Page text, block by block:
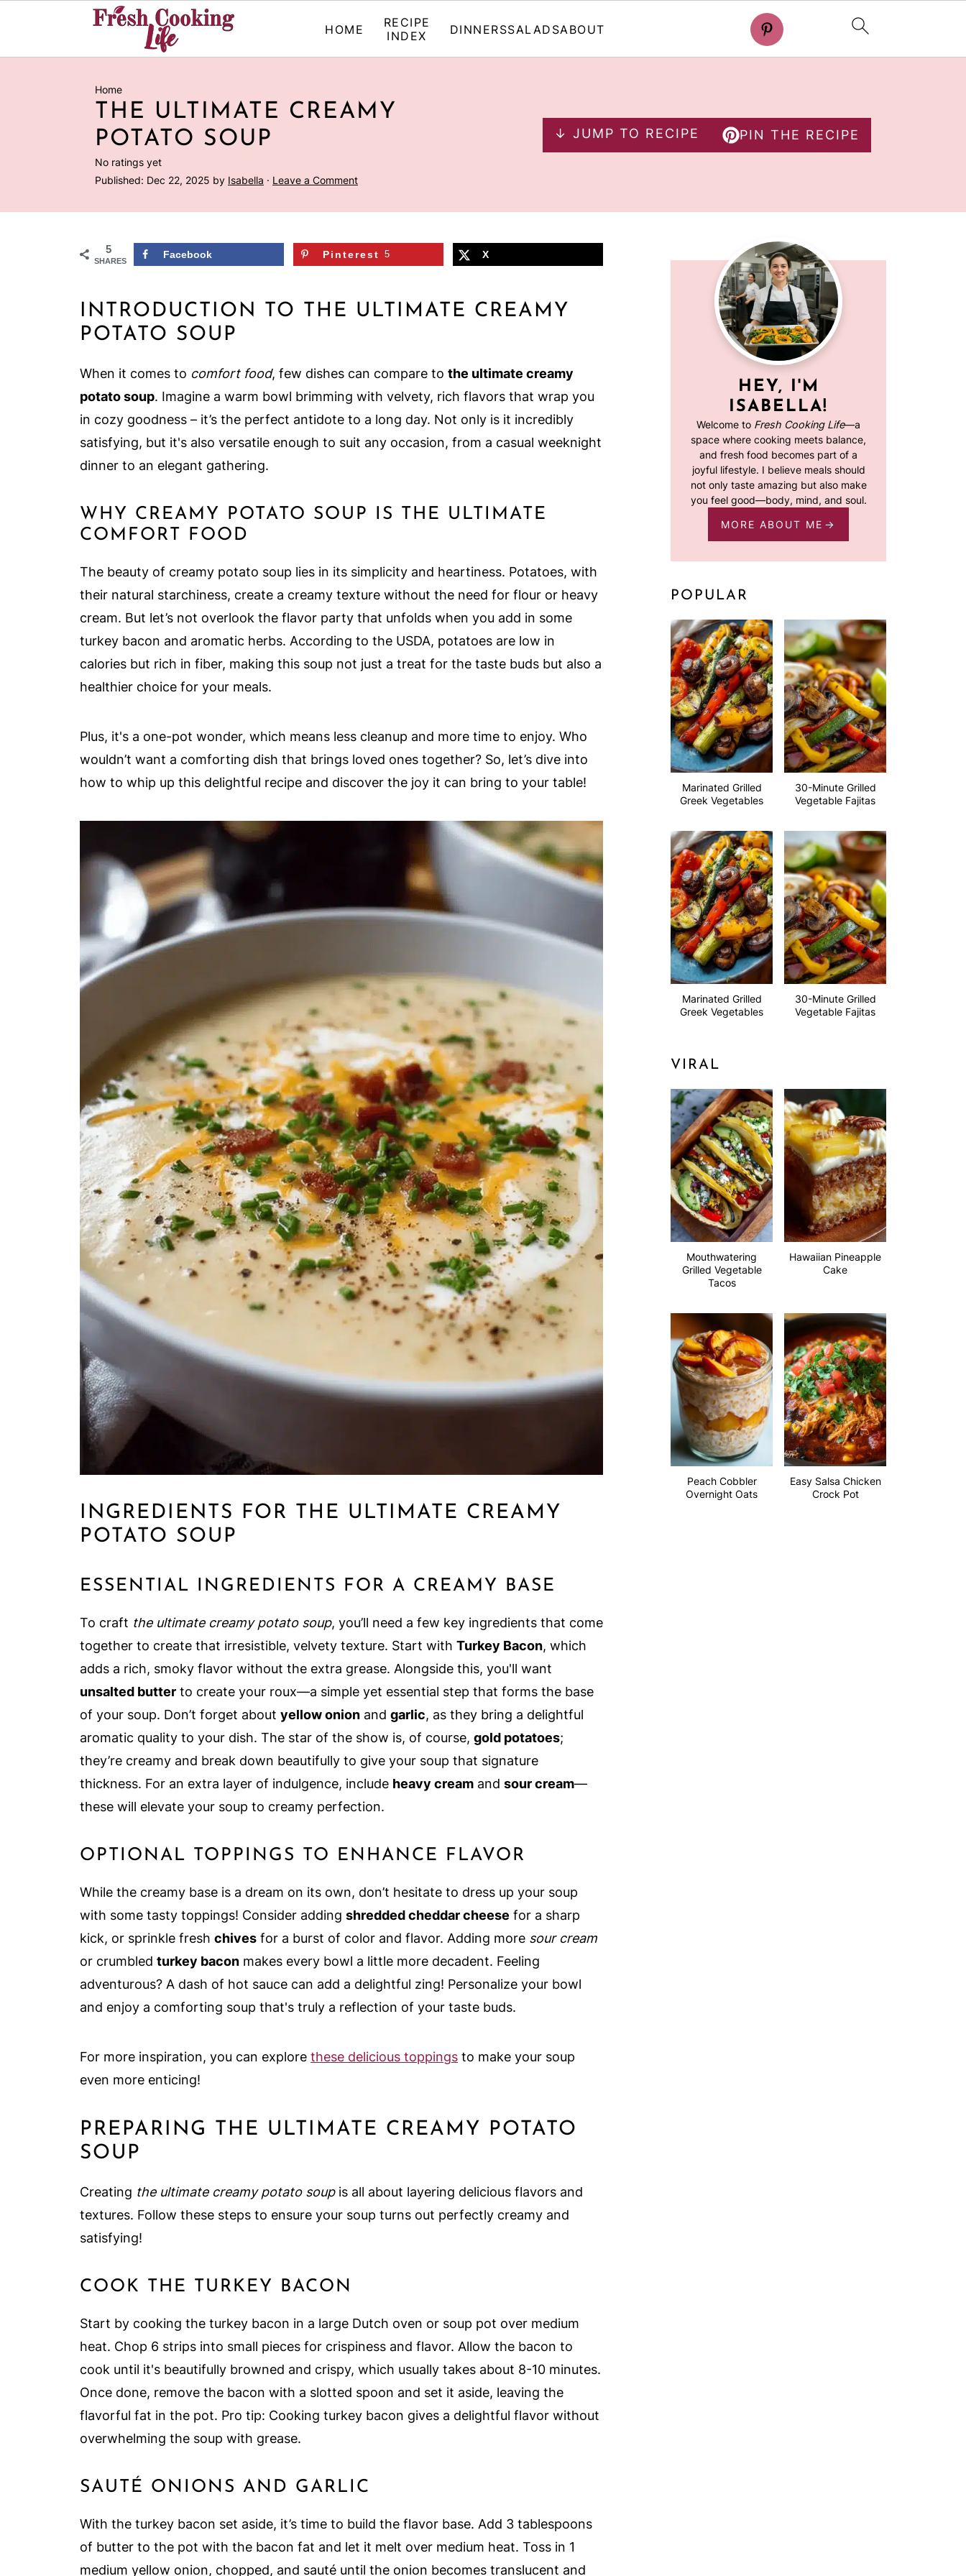
HOME
RECIPE
INDEX
DINNERSSALADSABOUT
Home
THE ULTIMATE CREAMY
POTATO SOUP
No ratings yet
Published: Dec 22, 2025 by Isabella · Leave a Comment
↓ JUMP TO RECIPE PIN THE RECIPE
5
SHARES
Facebook Pinterest 5 X
INTRODUCTION TO THE ULTIMATE CREAMY
POTATO SOUP
When it comes to comfort food, few dishes can compare to the ultimate creamy
potato soup. Imagine a warm bowl brimming with velvety, rich flavors that wrap you
in cozy goodness – it’s the perfect antidote to a long day. Not only is it incredibly
satisfying, but it's also versatile enough to suit any occasion, from a casual weeknight
dinner to an elegant gathering.
WHY CREAMY POTATO SOUP IS THE ULTIMATE
COMFORT FOOD
The beauty of creamy potato soup lies in its simplicity and heartiness. Potatoes, with
their natural starchiness, create a creamy texture without the need for flour or heavy
cream. But let’s not overlook the flavor party that unfolds when you add in some
turkey bacon and aromatic herbs. According to the USDA, potatoes are low in
calories but rich in fiber, making this soup not just a treat for the taste buds but also a
healthier choice for your meals.
Plus, it's a one-pot wonder, which means less cleanup and more time to enjoy. Who
wouldn’t want a comforting dish that brings loved ones together? So, let’s dive into
how to whip up this delightful recipe and discover the joy it can bring to your table!
INGREDIENTS FOR THE ULTIMATE CREAMY
POTATO SOUP
ESSENTIAL INGREDIENTS FOR A CREAMY BASE
To craft the ultimate creamy potato soup, you’ll need a few key ingredients that come
together to create that irresistible, velvety texture. Start with Turkey Bacon, which
adds a rich, smoky flavor without the extra grease. Alongside this, you'll want
unsalted butter to create your roux—a simple yet essential step that forms the base
of your soup. Don’t forget about yellow onion and garlic, as they bring a delightful
aromatic quality to your dish. The star of the show is, of course, gold potatoes;
they’re creamy and break down beautifully to give your soup that signature
thickness. For an extra layer of indulgence, include heavy cream and sour cream—
these will elevate your soup to creamy perfection.
OPTIONAL TOPPINGS TO ENHANCE FLAVOR
While the creamy base is a dream on its own, don’t hesitate to dress up your soup
with some tasty toppings! Consider adding shredded cheddar cheese for a sharp
kick, or sprinkle fresh chives for a burst of color and flavor. Adding more sour cream
or crumbled turkey bacon makes every bowl a little more decadent. Feeling
adventurous? A dash of hot sauce can add a delightful zing! Personalize your bowl
and enjoy a comforting soup that's truly a reflection of your taste buds.
For more inspiration, you can explore these delicious toppings to make your soup
even more enticing!
PREPARING THE ULTIMATE CREAMY POTATO
SOUP
Creating the ultimate creamy potato soupis all about layering delicious flavors and
textures. Follow these steps to ensure your soup turns out perfectly creamy and
satisfying!
COOK THE TURKEY BACON
Start by cooking the turkey bacon in a large Dutch oven or soup pot over medium
heat. Chop 6 strips into small pieces for crispiness and flavor. Allow the bacon to
cook until it's beautifully browned and crispy, which usually takes about 8-10 minutes.
Once done, remove the bacon with a slotted spoon and set it aside, leaving the
flavorful fat in the pot. Pro tip: Cooking turkey bacon gives a delightful flavor without
overwhelming the soup with grease.
SAUTÉ ONIONS AND GARLIC
With the turkey bacon set aside, it’s time to build the flavor base. Add 3 tablespoons
of butter to the pot with the bacon fat and let it melt over medium heat. Toss in 1
medium yellow onion, chopped, and sauté until the onion becomes translucent and
HEY, I'M
ISABELLA!
Welcome to Fresh Cooking Life—a
space where cooking meets balance,
and fresh food becomes part of a
joyful lifestyle. I believe meals should
not only taste amazing but also make
you feel good—body, mind, and soul.
MORE ABOUT ME
POPULAR
Marinated Grilled
Greek Vegetables
30-Minute Grilled
Vegetable Fajitas
Marinated Grilled
Greek Vegetables
30-Minute Grilled
Vegetable Fajitas
VIRAL
Mouthwatering
Grilled Vegetable
Tacos
Hawaiian Pineapple
Cake
Peach Cobbler
Overnight Oats
Easy Salsa Chicken
Crock Pot